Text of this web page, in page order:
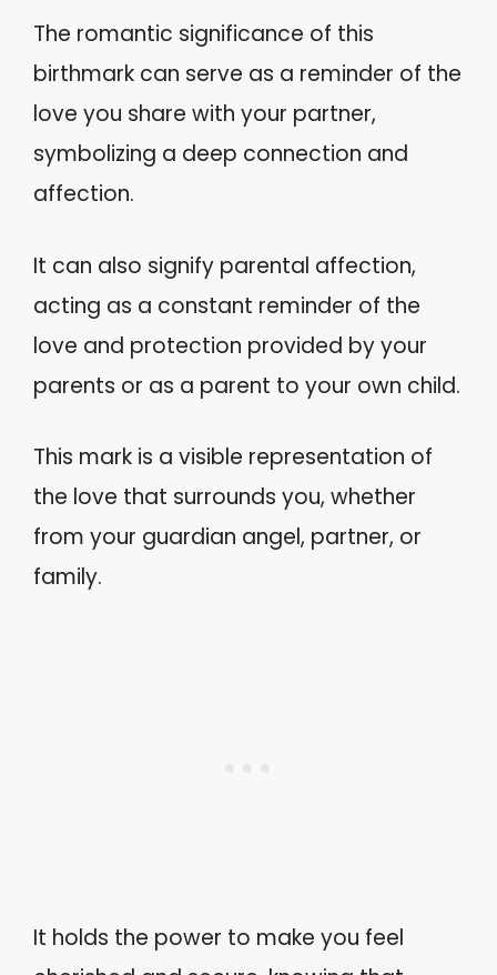
The romantic significance of this
birthmark can serve as a reminder of the
love you share with your partner,
symbolizing a deep connection and
affection.
It can also signify parental affection,
acting as a constant reminder of the
love and protection provided by your
parents or as a parent to your own child.
This mark is a visible representation of
the love that surrounds you, whether
from your guardian angel, partner, or
family.
It holds the power to make you feel